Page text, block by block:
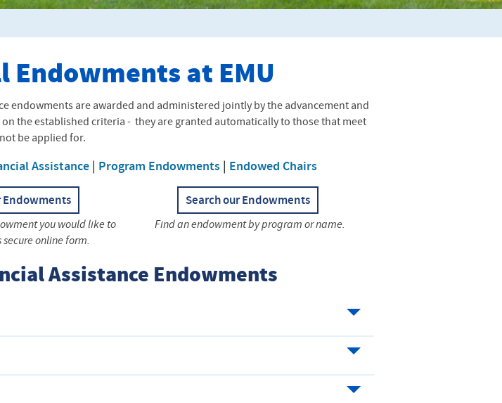
Endowments at EMU
endowments are awarded and administered jointly by the advancement and
the established criteria - they are granted automatically to those that meet
be applied for.
Assistance| Program Endowments| Endowed Chairs
Endowments
you would like to
online form.
Search our Endowments
Find an endowment by program or name.
Assistance Endowments